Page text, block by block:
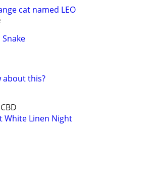
cat named LEO
about this?
White Linen Night